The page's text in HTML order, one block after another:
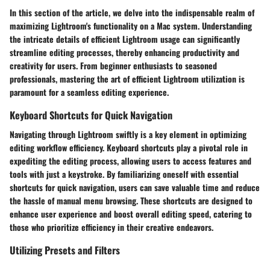
In this section of the article, we delve into the indispensable realm of
maximizing Lightroom's functionality on a Mac system. Understanding
the intricate details of efficient Lightroom usage can significantly
streamline editing processes, thereby enhancing productivity and
creativity for users. From beginner enthusiasts to seasoned
professionals, mastering the art of efficient Lightroom utilization is
paramount for a seamless editing experience.
Keyboard Shortcuts for Quick Navigation
Navigating through Lightroom swiftly is a key element in optimizing
editing workflow efficiency. Keyboard shortcuts play a pivotal role in
expediting the editing process, allowing users to access features and
tools with just a keystroke. By familiarizing oneself with essential
shortcuts for quick navigation, users can save valuable time and reduce
the hassle of manual menu browsing. These shortcuts are designed to
enhance user experience and boost overall editing speed, catering to
those who prioritize efficiency in their creative endeavors.
Utilizing Presets and Filters